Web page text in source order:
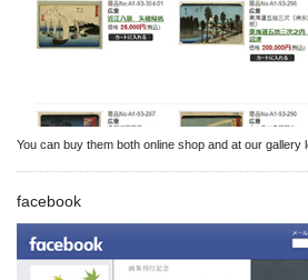
You can buy them both online shop and at our gallery
facebook